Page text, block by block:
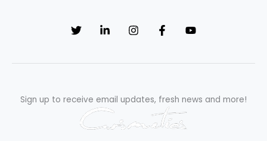
Automation
Sign up to receive email updates, fresh news and more!